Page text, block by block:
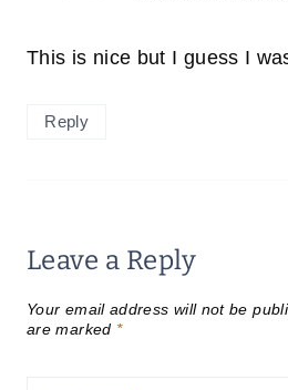
This is nice but I guess I
Reply
Leave a Reply
Your email address will not be
are marked *